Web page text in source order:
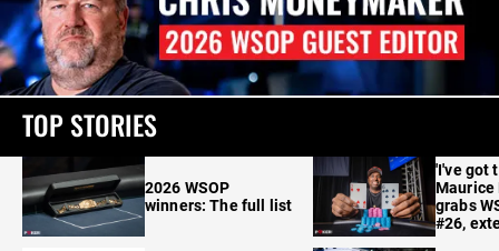
TOP STORIES
2026 WSOP
winners: The full list
'I've got
Maurice
grabs
#26,